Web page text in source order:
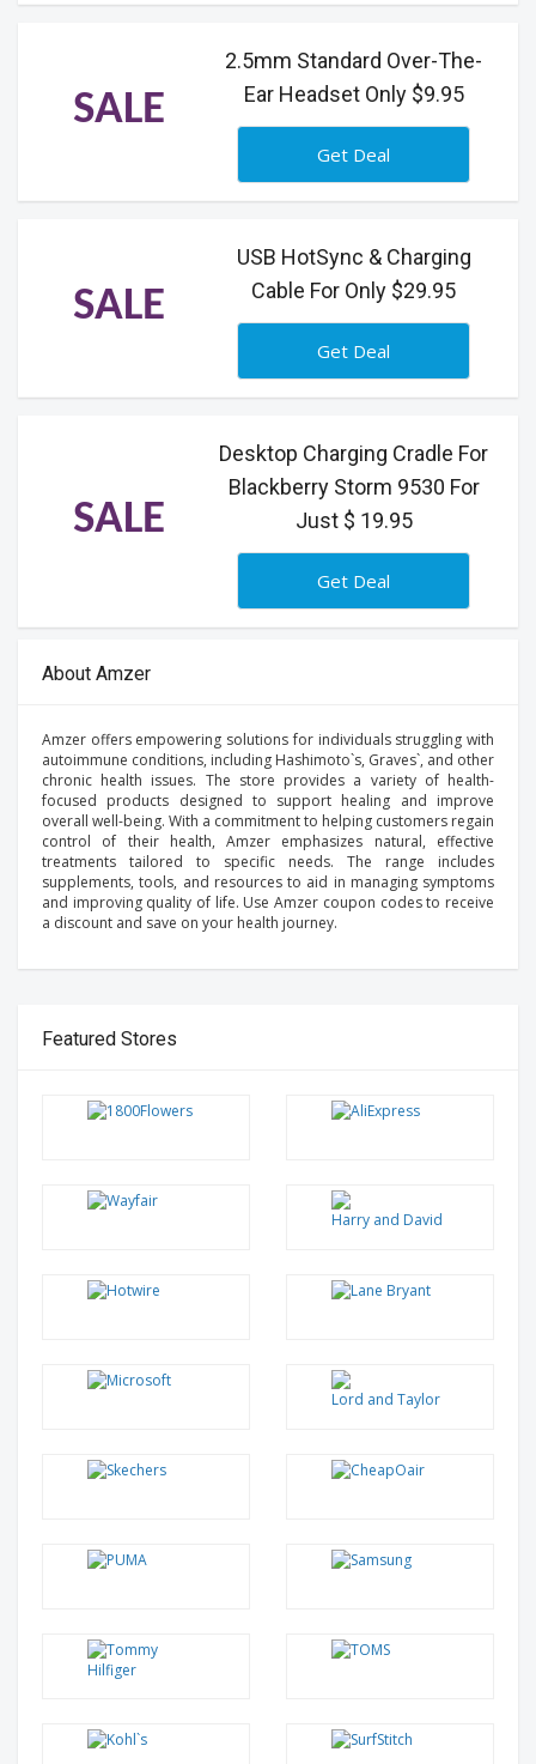
SALE
2.5mm Standard Over-The-
Ear Headset Only $9.95
Get Deal
SALE
USB HotSync & Charging
Cable For Only $29.95
Get Deal
SALE
Desktop Charging Cradle For
Blackberry Storm 9530 For
Just $ 19.95
Get Deal
About Amzer
Amzer offers empowering solutions for individuals struggling with
autoimmune conditions, including Hashimoto`s, Graves`, and other
chronic health issues. The store provides a variety of health-
focused products designed to support healing and improve
overall well-being. With a commitment to helping customers regain
control of their health, Amzer emphasizes natural, effective
treatments tailored to specific needs. The range includes
supplements, tools, and resources to aid in managing symptoms
and improving quality of life. Use Amzer coupon codes to receive
a discount and save on your health journey.
Featured Stores